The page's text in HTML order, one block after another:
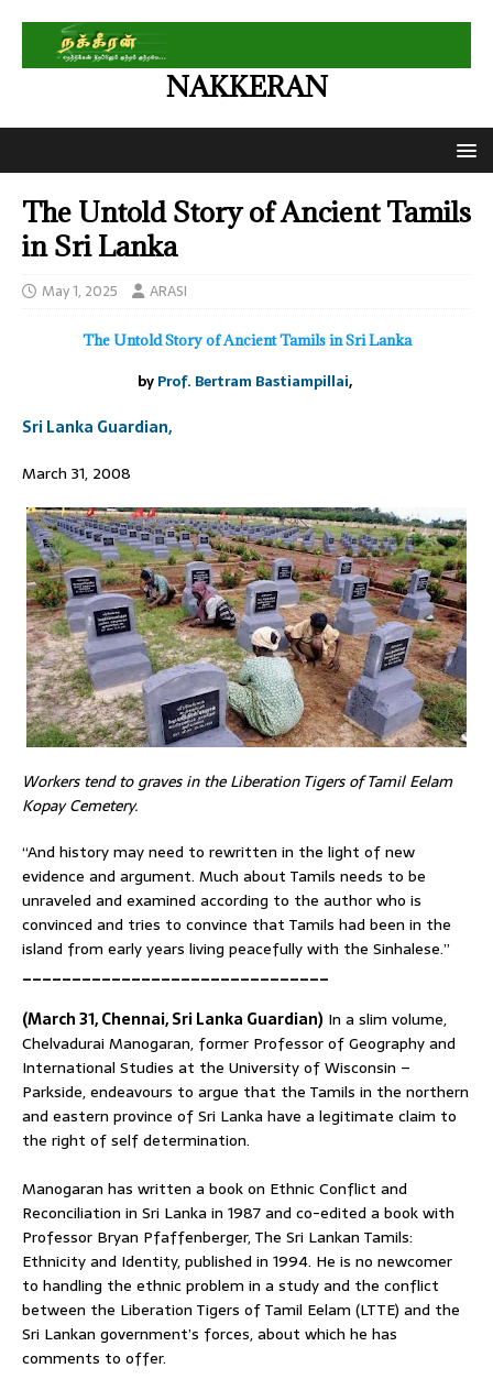
NAKKERAN
The Untold Story of Ancient Tamils
in Sri Lanka
May 1, 2025 ARASI
The Untold Story of Ancient Tamils in Sri Lanka
byProf. Bertram Bastiampillai,
Sri Lanka Guardian,
March 31, 2008
Workers tend to graves in the Liberation Tigers of Tamil Eelam
Kopay Cemetery.
“And history may need to rewritten in the light of new
evidence and argument. Much about Tamils needs to be
unraveled and examined according to the author who is
convinced and tries to convince that Tamils had been in the
island from early years living peacefully with the Sinhalese.”
_______________________________
(March 31, Chennai, Sri Lanka Guardian) In a slim volume,
Chelvadurai Manogaran, former Professor of Geography and
International Studies at the University of Wisconsin –
Parkside, endeavours to argue that the Tamils in the northern
and eastern province of Sri Lanka have a legitimate claim to
the right of self determination.
Manogaran has written a book on Ethnic Conflict and
Reconciliation in Sri Lanka in 1987 and co-edited a book with
Professor Bryan Pfaffenberger, The Sri Lankan Tamils:
Ethnicity and Identity, published in 1994. He is no newcomer
to handling the ethnic problem in a study and the conflict
between the Liberation Tigers of Tamil Eelam (LTTE) and the
Sri Lankan government’s forces, about which he has
comments to offer.